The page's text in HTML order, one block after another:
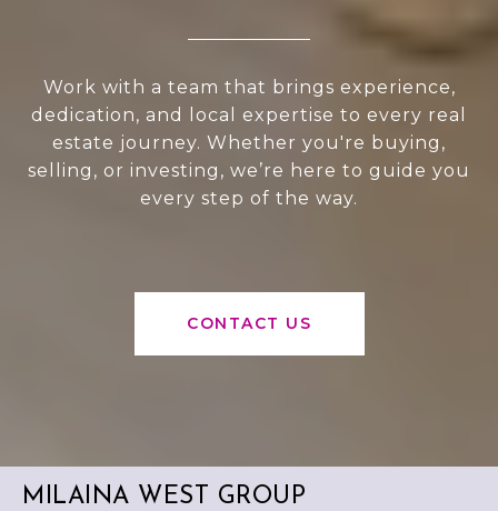
Work with a team that brings experience,
dedication, and local expertise to every real
estate journey. Whether you're buying,
selling, or investing, we’re here to guide you
every step of the way.
CONTACT US
MILAINA WEST GROUP